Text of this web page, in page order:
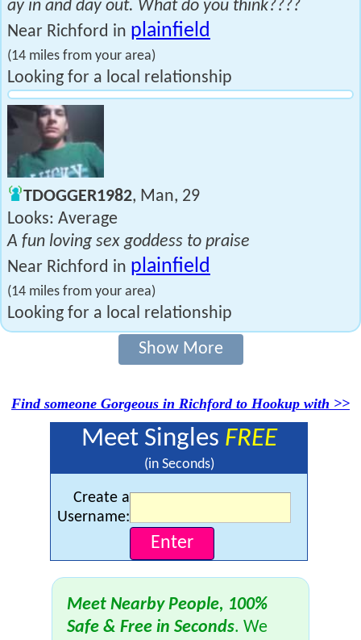
ay in and day out. What do you think????
Near Richford in plainfield
(14 miles from your area)
Looking for a local relationship
TDOGGER1982, Man, 29
Looks: Average
A fun loving sex goddess to praise
Near Richford in plainfield
(14 miles from your area)
Looking for a local relationship
Show More
Find someone Gorgeous in Richford to Hookup with >>
Meet Singles FREE
(in Seconds)
Create a
Username:
Meet Nearby People, 100%
Safe & Free in Seconds. We